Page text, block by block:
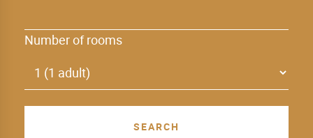
Number of rooms